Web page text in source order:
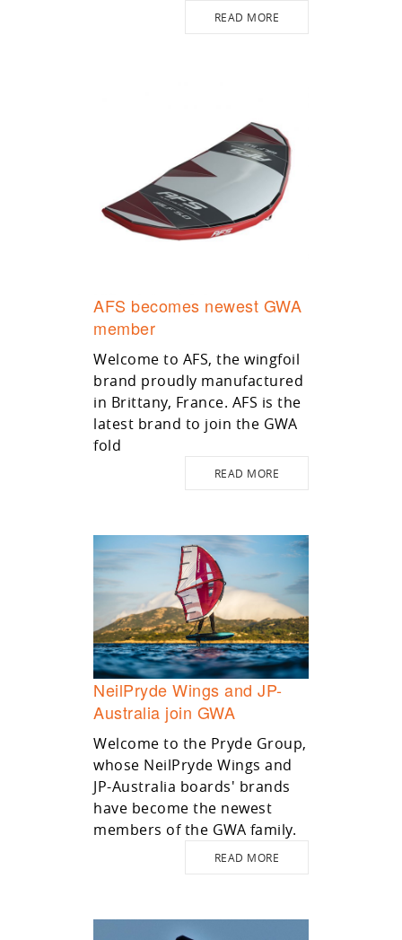
READ MORE
AFS becomes newest GWA
member
Welcome to AFS, the wingfoil
brand proudly manufactured
in Brittany, France. AFS is the
latest brand to join the GWA
fold
READ MORE
NeilPryde Wings and JP-
Australia join GWA
Welcome to the Pryde Group,
whose NeilPryde Wings and
JP-Australia boards' brands
have become the newest
members of the GWA family.
READ MORE